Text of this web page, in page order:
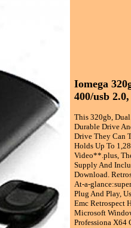
Iomega
400/usb
This 320gb,
Durable Drive
Drive They Can
Holds Up To
Video**.plus,
Supply And
Download.
At-a-
Plug And Play,
Emc Retrospect
Microsoft
Professiona X64